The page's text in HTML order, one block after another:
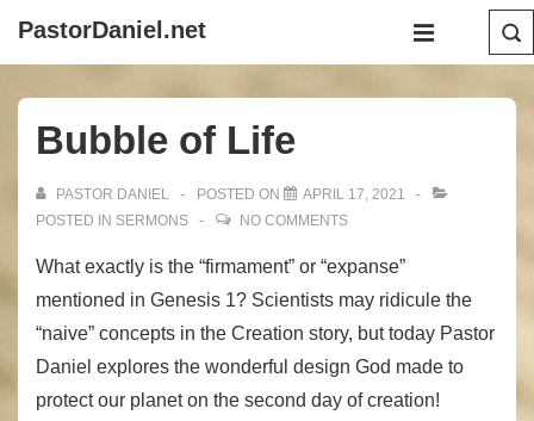
Content
PastorDaniel.net
Main
MENU
Bubble of Life
PASTOR DANIEL POSTED ON
APRIL 17, 2021
POSTED IN SERMONS NO COMMENTS
What exactly is the “firmament” or “expanse”
mentioned in Genesis 1? Scientists may ridicule the
“naive” concepts in the Creation story, but today Pastor
Daniel explores the wonderful design God made to
protect our planet on the second day of creation!